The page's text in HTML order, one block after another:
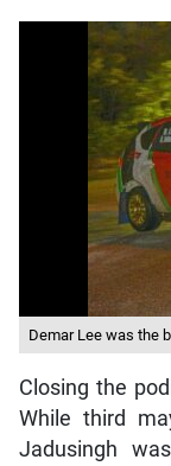
Demar Lee was the
Closing the
While third
Jadusingh